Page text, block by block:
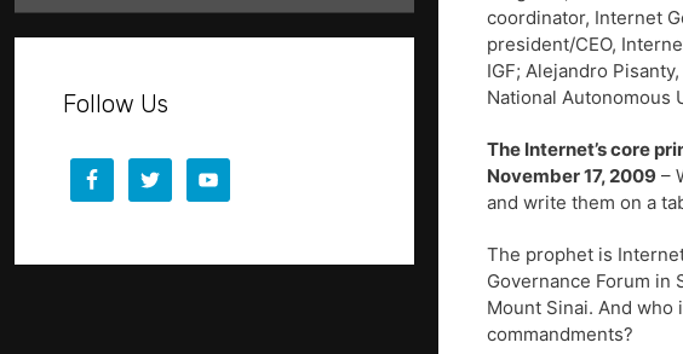
coordinator, Internet
president/CEO,
IGF; Alejandro
National Autonomous
The Internet’s core
November 17, 2009 –
and write them on a
The prophet is
Governance Forum in
Mount Sinai. And
commandments?
Follow Us